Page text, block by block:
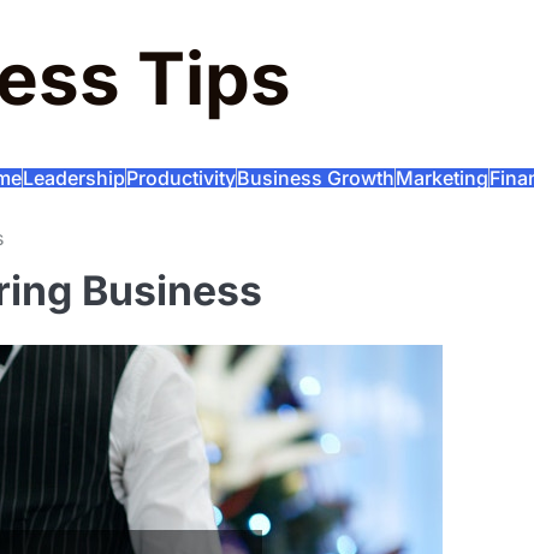
Tips
LeadershipProductivityBusiness GrowthMarketing
Business